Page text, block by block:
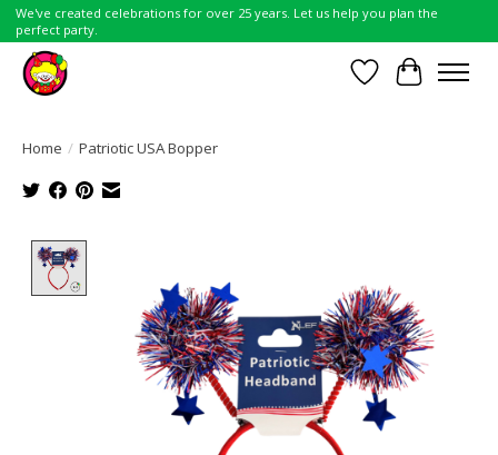
We've created celebrations for over 25 years. Let us help you plan the
perfect party.
Wish List
Cart
Home / Patriotic USA Bopper